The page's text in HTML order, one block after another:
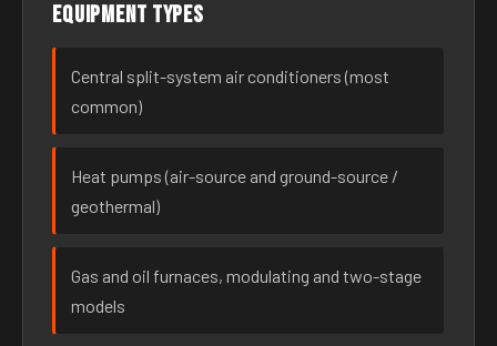
Equipment types
Central split-system air conditioners (most
common)
Heat pumps (air-source and ground-source /
geothermal)
Gas and oil furnaces, modulating and two-stage
models